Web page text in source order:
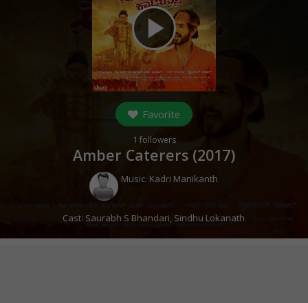
play_arrow
Favorite
1 followers
Amber Caterers (2017)
Music: Kadri Manikanth
Cast: Saurabh S Bhandari, Sindhu Lokanath